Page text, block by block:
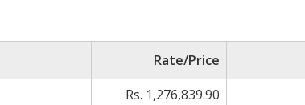
Rate/Price
Rs. 1,276,839.90